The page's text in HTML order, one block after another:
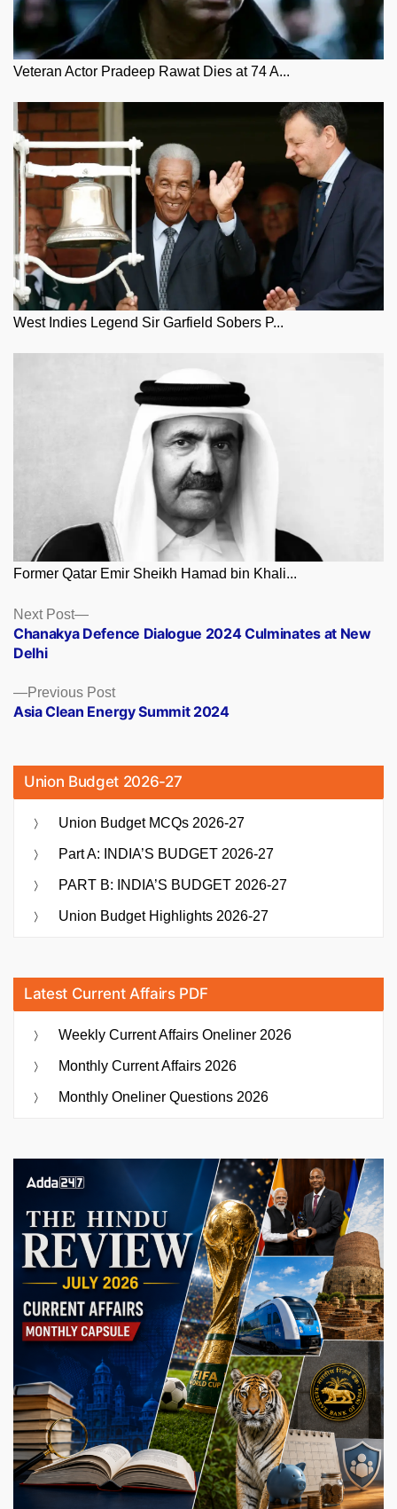
Veteran Actor Pradeep Rawat Dies at 74 A...
West Indies Legend Sir Garfield Sobers P...
Former Qatar Emir Sheikh Hamad bin Khali...
Posts
navigation
Previous PostPrevious
post:
Asia Clean Energy Summit 2024
Next Post
Next
post:
Chanakya Defence Dialogue 2024 Culminates at New
Delhi
Union Budget 2026-27
Union Budget MCQs 2026-27
Part A: INDIA’S BUDGET 2026-27
PART B: INDIA’S BUDGET 2026-27
Union Budget Highlights 2026-27
Latest Current Affairs PDF
Weekly Current Affairs Oneliner 2026
Monthly Current Affairs 2026
Monthly Oneliner Questions 2026